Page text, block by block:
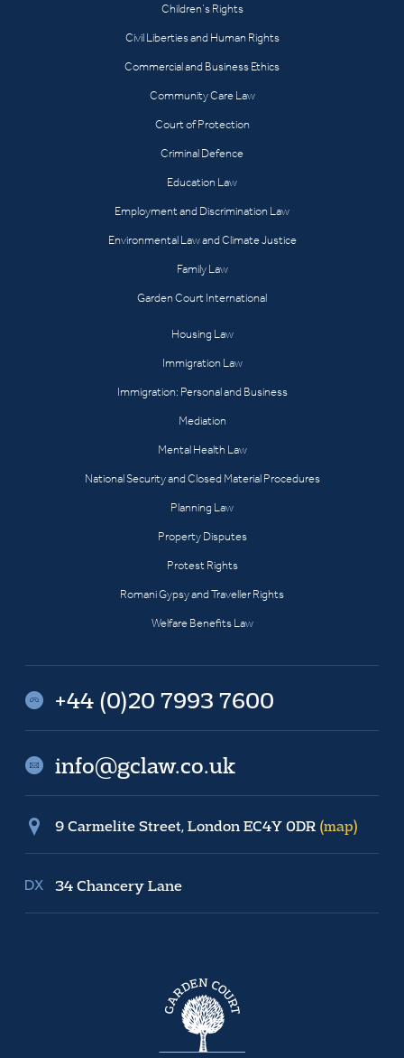
Children’s Rights
Civil Liberties and Human Rights
Commercial and Business Ethics
Community Care Law
Court of Protection
Criminal Defence
Education Law
Employment and Discrimination Law
Environmental Law and Climate Justice
Family Law
Garden Court International
Housing Law
Immigration Law
Immigration: Personal and Business
Mediation
Mental Health Law
National Security and Closed Material Procedures
Planning Law
Property Disputes
Protest Rights
Romani Gypsy and Traveller Rights
Welfare Benefits Law
+44 (0)20 7993 7600
info@gclaw.co.uk
9 Carmelite Street, London EC4Y 0DR (map)
34 Chancery Lane